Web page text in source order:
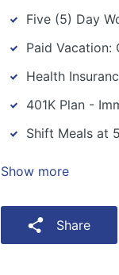
Five (5) Day
Paid Vacation:
Health
401K Plan -
Shift Meals at
Show more
Share